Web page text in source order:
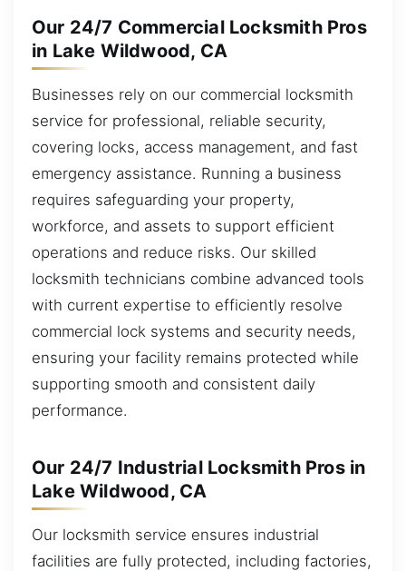
Our 24/7 Commercial Locksmith Pros
in Lake Wildwood, CA
Businesses rely on our commercial locksmith
service for professional, reliable security,
covering locks, access management, and fast
emergency assistance. Running a business
requires safeguarding your property,
workforce, and assets to support efficient
operations and reduce risks. Our skilled
locksmith technicians combine advanced tools
with current expertise to efficiently resolve
commercial lock systems and security needs,
ensuring your facility remains protected while
supporting smooth and consistent daily
performance.
Our 24/7 Industrial Locksmith Pros in
Lake Wildwood, CA
Our locksmith service ensures industrial
facilities are fully protected, including factories,